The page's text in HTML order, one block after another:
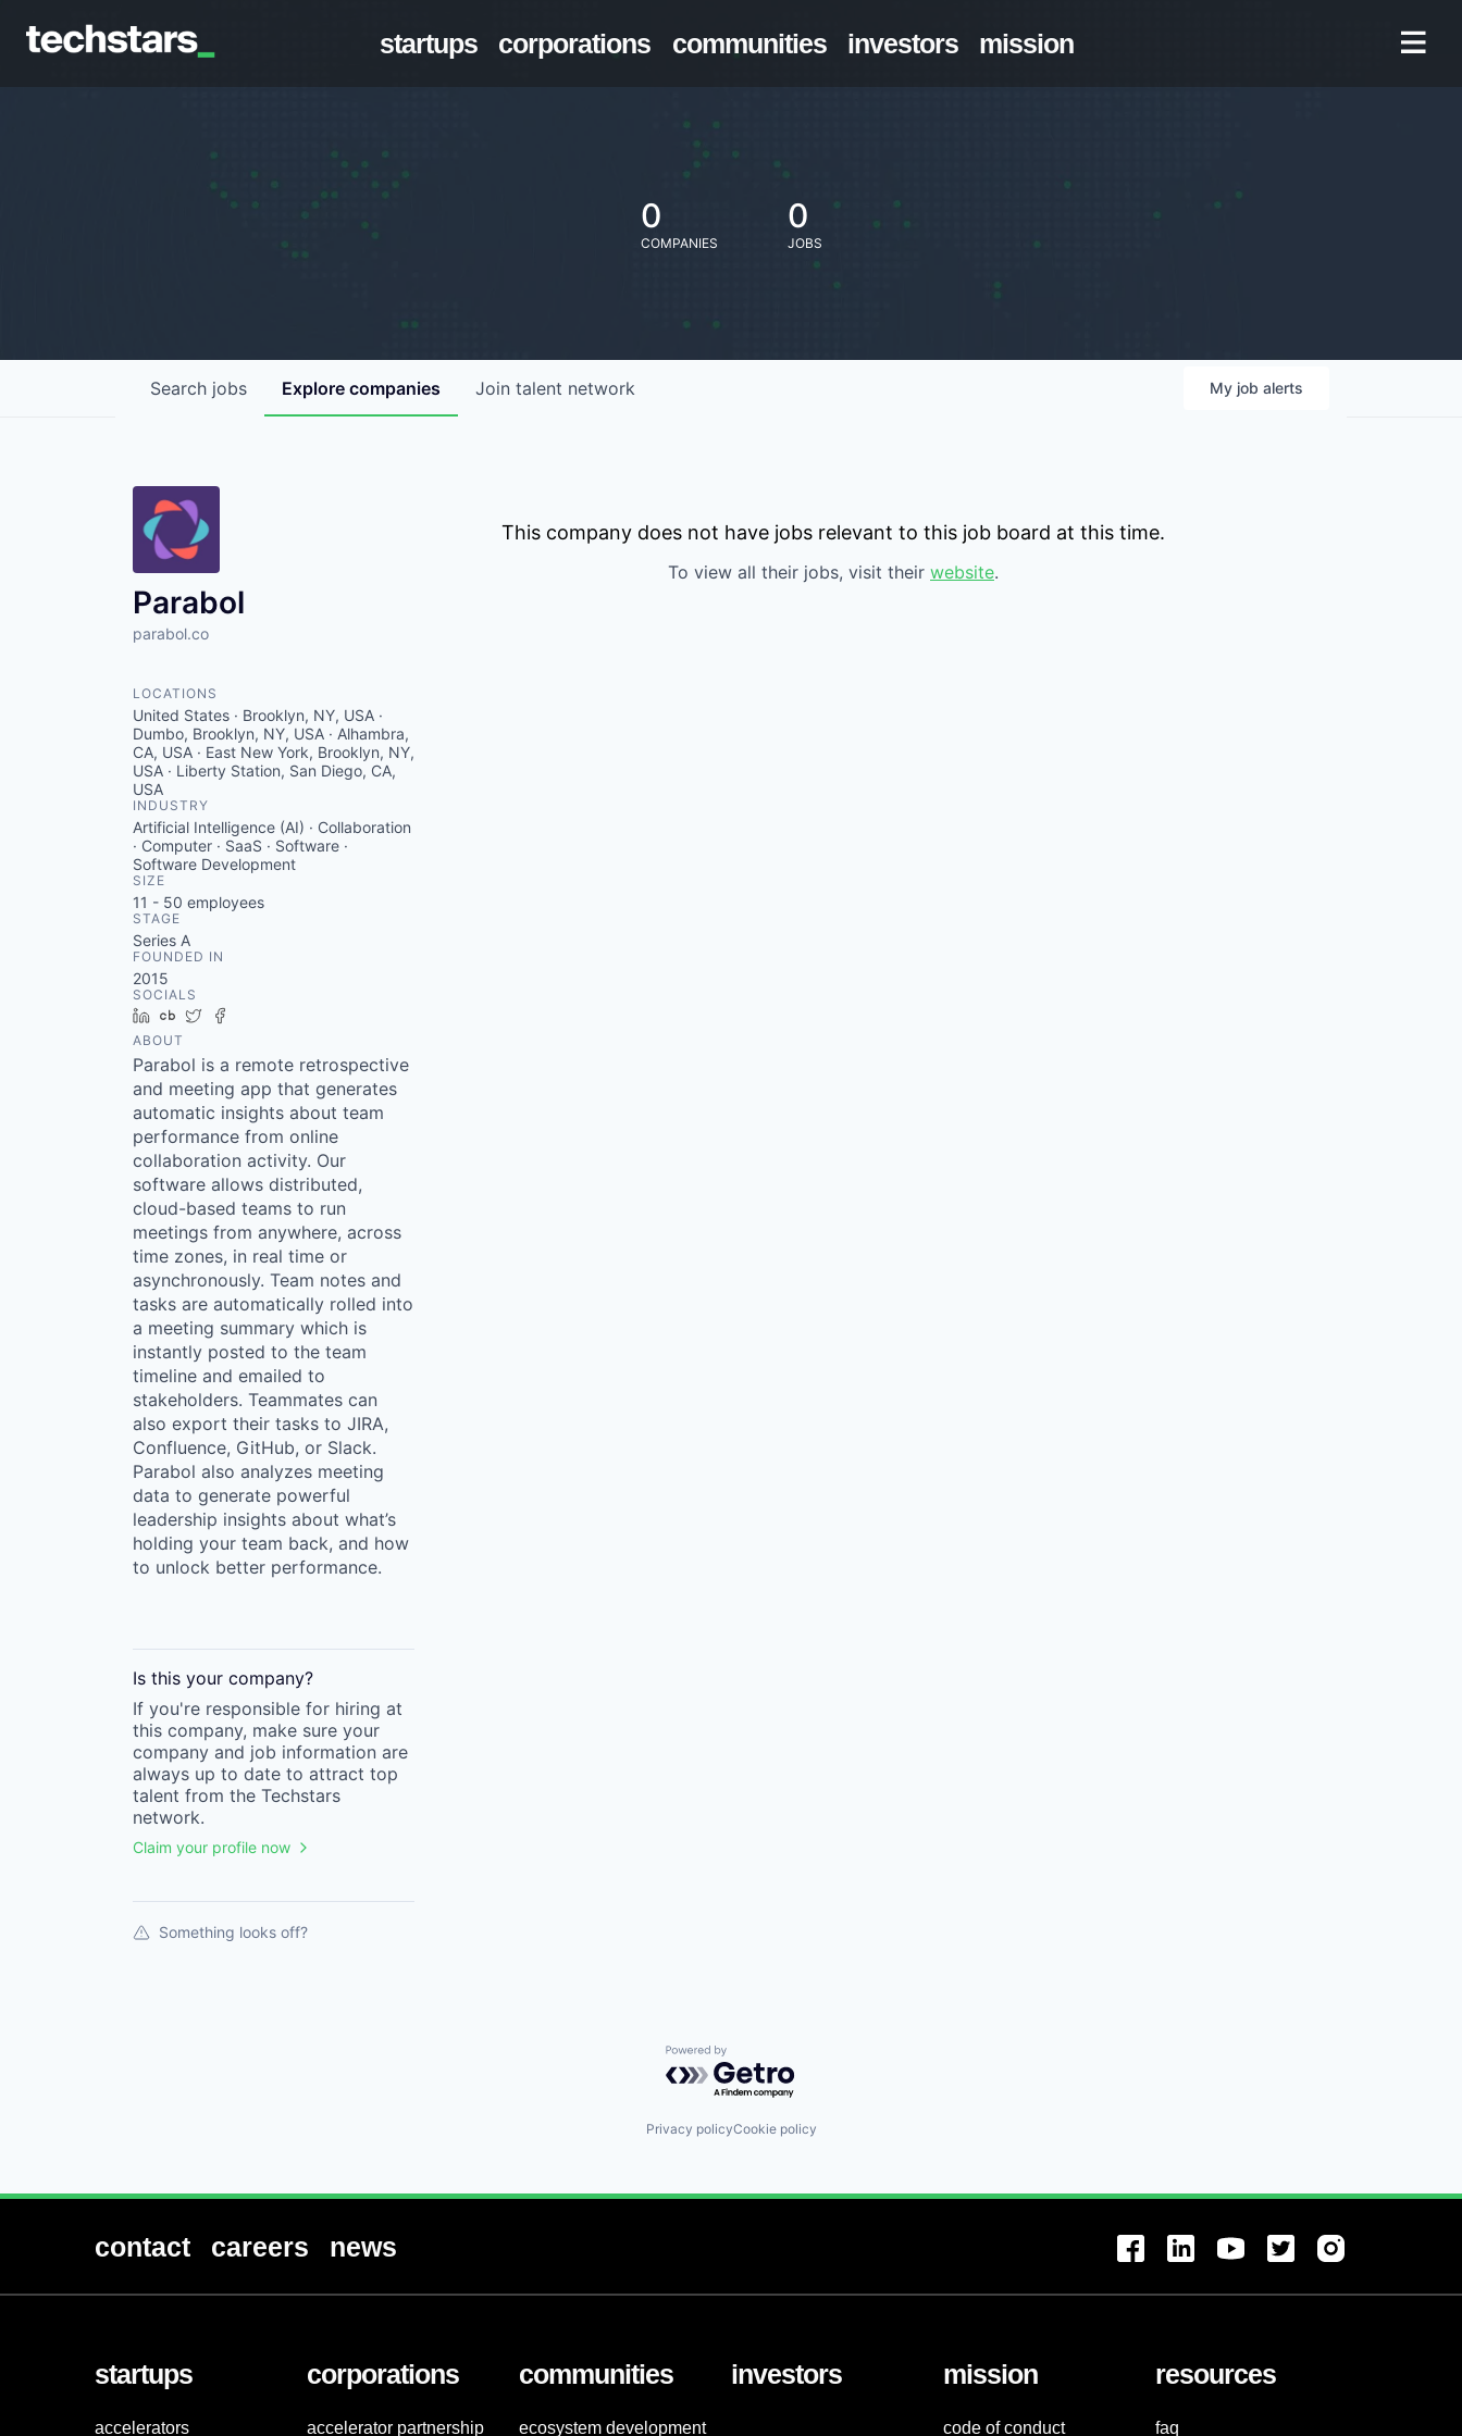
startups corporations communities investors mission
0
COMPANIES
0
JOBS
Search jobs Explore companies Join talent network My job alerts
Parabol
parabol.co
LOCATIONS
United States · Brooklyn, NY, USA ·
Dumbo, Brooklyn, NY, USA · Alhambra,
CA, USA · East New York, Brooklyn, NY,
USA · Liberty Station, San Diego, CA,
USA
INDUSTRY
Artificial Intelligence (AI) · Collaboration
· Computer · SaaS · Software ·
Software Development
SIZE
11 - 50 employees
STAGE
Series A
FOUNDED IN
2015
SOCIALS
LinkedIn
Crunchbase
Twitter
ABOUT
Parabol is a remote retrospective
and meeting app that generates
automatic insights about team
performance from online
collaboration activity. Our
software allows distributed,
cloud-based teams to run
meetings from anywhere, across
time zones, in real time or
asynchronously. Team notes and
tasks are automatically rolled into
a meeting summary which is
instantly posted to the team
timeline and emailed to
stakeholders. Teammates can
also export their tasks to JIRA,
Confluence, GitHub, or Slack.
Parabol also analyzes meeting
data to generate powerful
leadership insights about what’s
holding your team back, and how
to unlock better performance.
Is this your company?
If you're responsible for hiring at
this company, make sure your
company and job information are
always up to date to attract top
talent from the Techstars
network.
Claim your profile now
Something looks off?
This company does not have jobs relevant to this job board at this time.
To view all their jobs, visit their website.
Powered by Getro.com
Privacy policyCookie policy
contact careers news
startups
accelerators
corporations
accelerator partnership
communities
ecosystem development
investors mission
code of conduct
resources
faq